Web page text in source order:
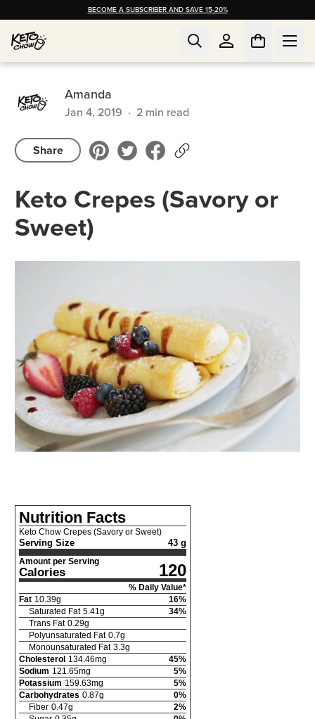
BECOME A SUBSCRIBER AND SAVE 15-20%
Amanda
Jan 4, 2019 · 2 min read
Share
Keto Crepes (Savory or
Sweet)
Nutrition Facts
Keto Chow Crepes (Savory or Sweet)
Serving Size 43 g
Amount per Serving
Calories 120
% Daily Value*
Fat 10.39g 16%
Saturated Fat 5.41 g 34%
Trans Fat 0.29g
Polyunsaturated Fat 0.7g
Monounsaturated Fat 3.3g
Cholesterol 134.46mg 45%
Sodium 121.65mg 5%
Potassium 159.63mg 5%
Carbohydrates 0.87g 0%
Fiber 0.47g 2%